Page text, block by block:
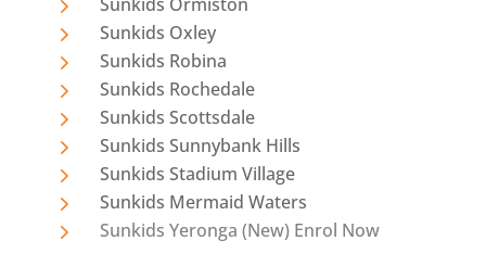
5 Sunkids Oxley
5 Sunkids Robina
5 Sunkids Rochedale
5 Sunkids Scottsdale
5 Sunkids Sunnybank Hills
5 Sunkids Stadium Village
5 Sunkids Mermaid Waters
5 Sunkids Yeronga (New) Enrol Now